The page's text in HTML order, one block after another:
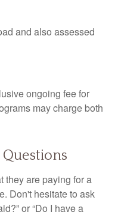
and also assessed
ongoing fee for
may charge both
they are paying for a
Don't hesitate to ask
or “Do I have a